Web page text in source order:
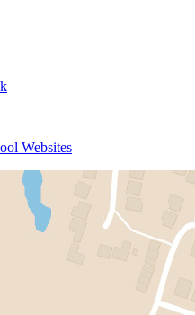
Websites